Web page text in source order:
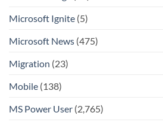
Microsoft Ignite (5)
Microsoft News (475)
Migration (23)
Mobile (138)
MS Power User (2,765)